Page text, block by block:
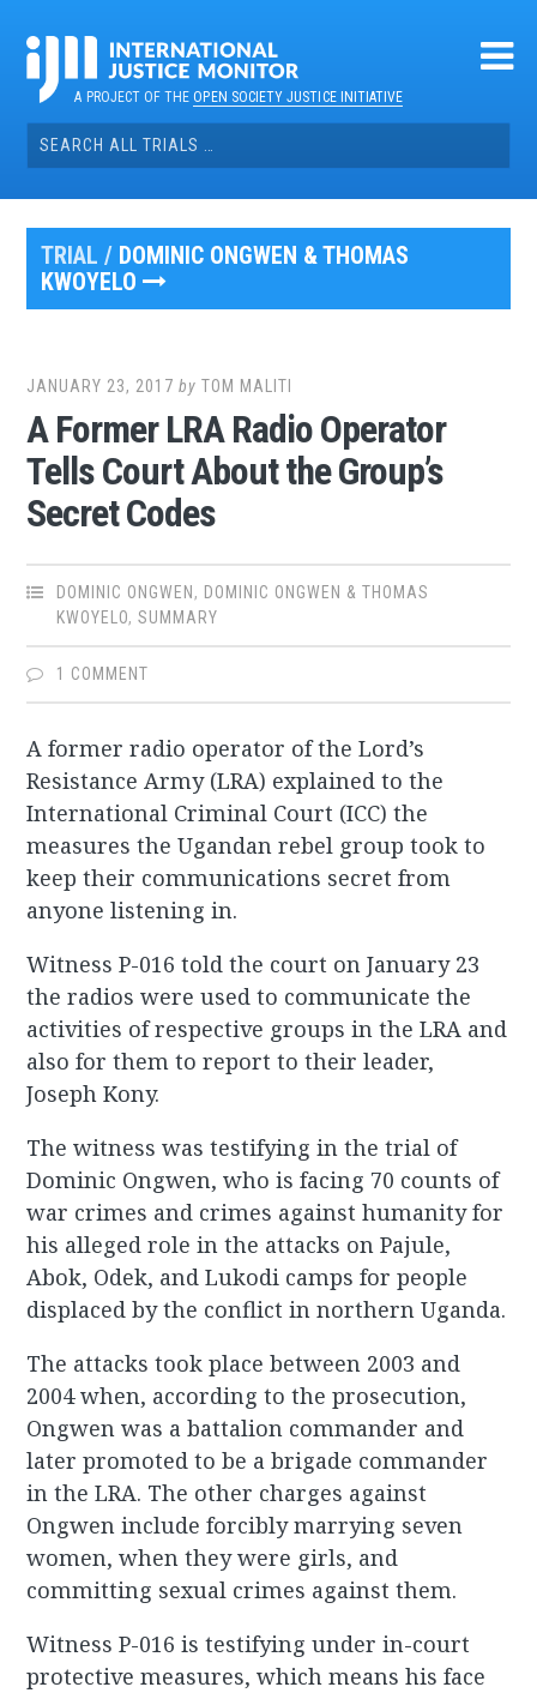
contentA PROJECT OF THEOPEN SOCIETY JUSTICE INITIATIVE
Search
for:
TRIAL / DOMINIC ONGWEN & THOMAS
KWOYELO
JANUARY 23, 2017 byTOM MALITI
A Former LRA Radio Operator
Tells Court About the Group’s
Secret Codes
DOMINIC ONGWEN , DOMINIC ONGWEN & THOMAS
KWOYELO,SUMMARY
1 COMMENT
A former radio operator of the Lord’s
Resistance Army (LRA) explained to the
International Criminal Court (ICC) the
measures the Ugandan rebel group took to
keep their communications secret from
anyone listening in.
Witness P-016 told the court on January 23
the radios were used to communicate the
activities of respective groups in the LRA and
also for them to report to their leader,
Joseph Kony.
The witness was testifying in the trial of
Dominic Ongwen, who is facing 70 counts of
war crimes and crimes against humanity for
his alleged role in the attacks on Pajule,
Abok, Odek, and Lukodi camps for people
displaced by the conflict in northern Uganda.
The attacks took place between 2003 and
2004 when, according to the prosecution,
Ongwen was a battalion commander and
later promoted to be a brigade commander
in the LRA. The other charges against
Ongwen include forcibly marrying seven
women, when they were girls, and
committing sexual crimes against them.
Witness P-016 is testifying under in-court
protective measures, which means his face